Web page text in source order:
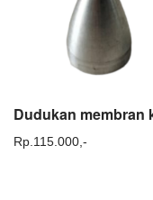
Rp. 115.000,-